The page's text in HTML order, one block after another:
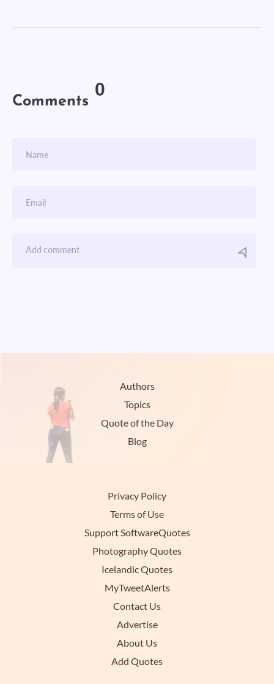
Comments 0
Authors
Topics
Quote of the Day
Blog
Privacy Policy
Terms of Use
Support SoftwareQuotes
Photography Quotes
Icelandic Quotes
MyTweetAlerts
Contact Us
Advertise
About Us
Add Quotes